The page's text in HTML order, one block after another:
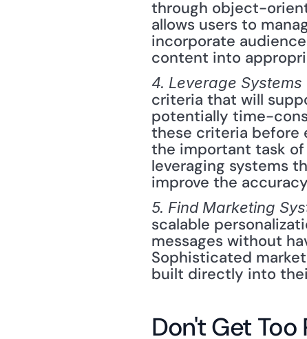
through object-
allows users to
incorporate
content into
4. Leverage
criteria that will
potentially time-
these criteria before
the important task
leveraging systems
improve the
5. Find Marketing
scalable
messages without
Sophisticated
built directly into
Don't Get Too